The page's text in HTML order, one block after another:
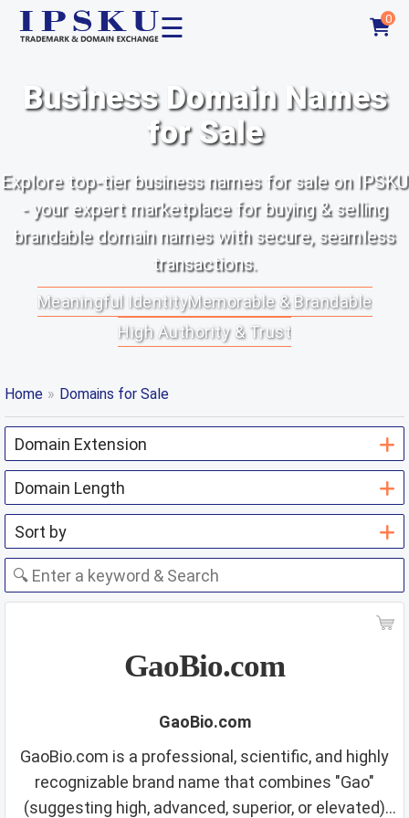
☰ 0
Business Domain Names
for Sale
Explore top-tier business names for sale on IPSKU
- your expert marketplace for buying & selling
brandable domain names with secure, seamless
transactions.
Meaningful IdentityMemorable & Brandable
High Authority & Trust
Home » Domains for Sale
GaoBio.com
GaoBio.com
GaoBio.com is a professional, scientific, and highly
recognizable brand name that combines "Gao"
(suggesting high, advanced, superior, or elevated)